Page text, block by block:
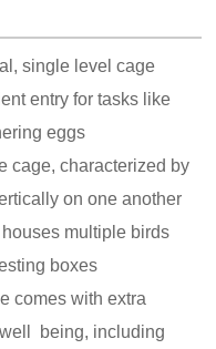
single level cage
entry for tasks like
eggs
cage, characterized by
on one another
multiple birds
boxes
comes with extra
being, including